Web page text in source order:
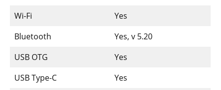
Wi-Fi
Yes
Bluetooth
Yes, v 5.20
USB OTG
Yes
USB Type-C
Yes